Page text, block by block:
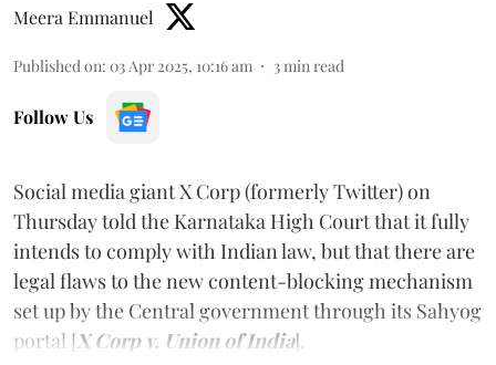
Meera Emmanuel
Published on: 03 Apr 2025, 10:16 am 3 min read
Follow Us
Social media giant X Corp (formerly Twitter) on
Thursday told the Karnataka High Court that it fully
intends to comply with Indian law, but that there are
legal flaws to the new content-blocking mechanism
set up by the Central government through its Sahyog
portal [X Corp v. Union of India].